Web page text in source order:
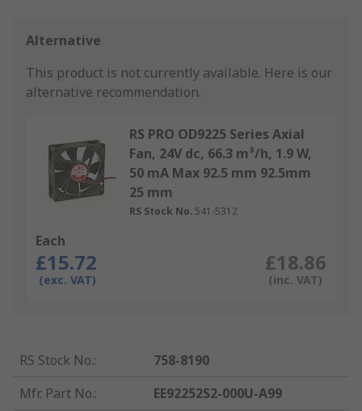
Alternative
This product is not currently available. Here is our
alternative recommendation.
RS PRO OD9225 Series Axial
Fan, 24V dc, 66.3 m³/h, 1.9 W,
50 mA Max 92.5 mm 92.5mm
25 mm
RS Stock No. 541-5312
Each
£15.72
(exc. VAT)
£18.86
(inc. VAT)
RS Stock No.:
758-8190
Mfr. Part No.:
EE92252S2-000U-A99